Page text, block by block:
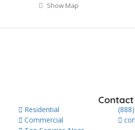
Show Map
Residential
Commercial